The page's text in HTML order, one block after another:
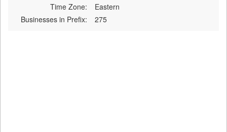
Time Zone:
Eastern
Businesses in Prefix:
275